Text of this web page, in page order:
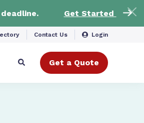
Get Started
Contact Us Login
Get a Quote